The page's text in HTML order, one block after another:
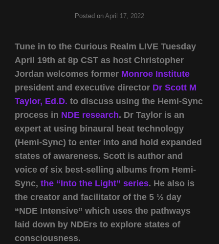
Posted on April 17, 2022
Tune in to the Curious Realm LIVE Tuesday
April 19th at 8p CST as host Christopher
Jordan welcomes former Monroe Institute
president and executive director Dr Scott M
Taylor, Ed.D. to discuss using the Hemi-Sync
process in NDE research. Dr Taylor is an
expert at using binaural beat technology
(Hemi-Sync) to enter into and hold expanded
states of awareness. Scott is author and
voice of six best-selling albums from Hemi-
Sync, the “Into the Light” series. He also is
the creator and facilitator of the 5 ½ day
“NDE Intensive” which uses the pathways
laid down by NDErs to explore states of
consciousness.